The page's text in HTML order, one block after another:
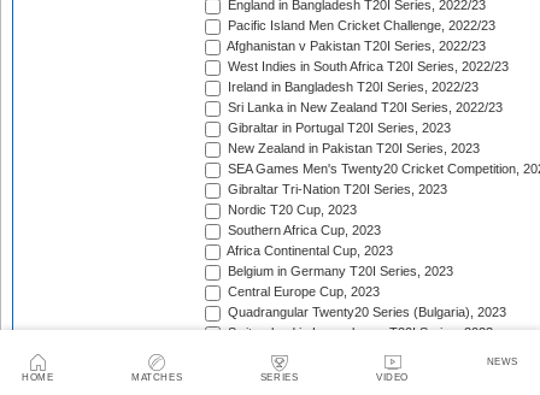
HOME MATCHES SERIES VIDEO
NEWS
England in Bangladesh T20I Series, 2022/23
Pacific Island Men Cricket Challenge, 2022/23
Afghanistan v Pakistan T20I Series, 2022/23
West Indies in South Africa T20I Series, 2022/23
Ireland in Bangladesh T20I Series, 2022/23
Sri Lanka in New Zealand T20I Series, 2022/23
Gibraltar in Portugal T20I Series, 2023
New Zealand in Pakistan T20I Series, 2023
SEA Games Men's Twenty20 Cricket Competition,
Gibraltar Tri-Nation T20I Series, 2023
Nordic T20 Cup, 2023
Southern Africa Cup, 2023
Africa Continental Cup, 2023
Belgium in Germany T20I Series, 2023
Central Europe Cup, 2023
Quadrangular Twenty20 Series (Bulgaria), 2023
Switzerland in Luxembourg T20I Series, 2023
Austria v Germany T20I Series, 2023
Inter-Insular T20 Series, 2023